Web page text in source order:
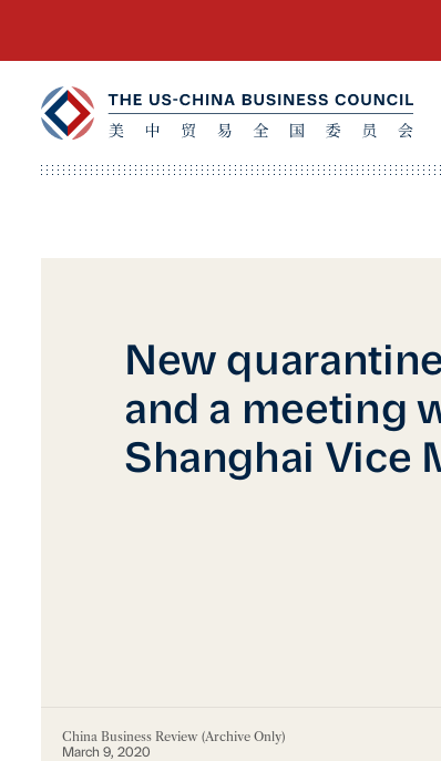
New
and a meeting
Shanghai Vice
China Business Review (Archive Only)
March 9, 2020